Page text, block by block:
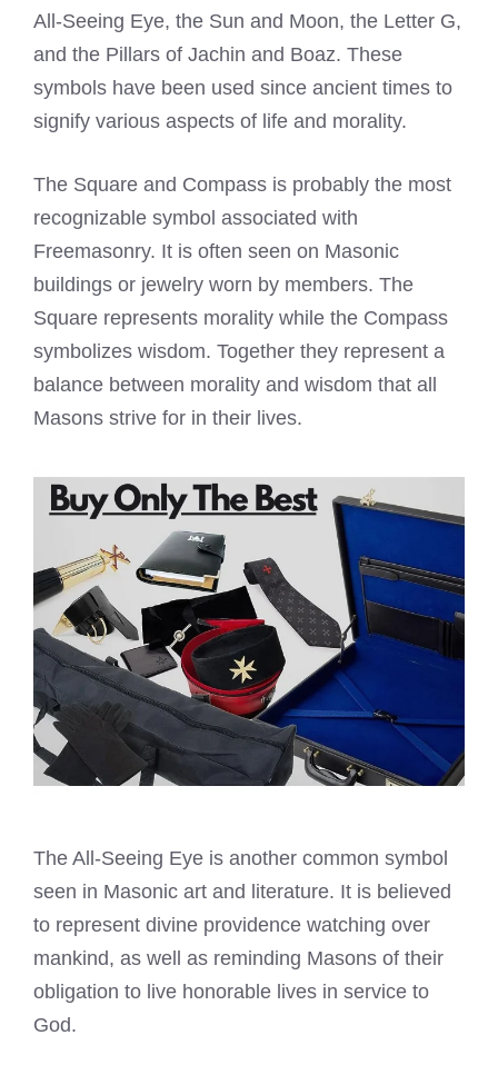
All-Seeing Eye, the Sun and Moon, the Letter G,
and the Pillars of Jachin and Boaz. These
symbols have been used since ancient times to
signify various aspects of life and morality.
The Square and Compass is probably the most
recognizable symbol associated with
Freemasonry. It is often seen on Masonic
buildings or jewelry worn by members. The
Square represents morality while the Compass
symbolizes wisdom. Together they represent a
balance between morality and wisdom that all
Masons strive for in their lives.
The All-Seeing Eye is another common symbol
seen in Masonic art and literature. It is believed
to represent divine providence watching over
mankind, as well as reminding Masons of their
obligation to live honorable lives in service to
God.